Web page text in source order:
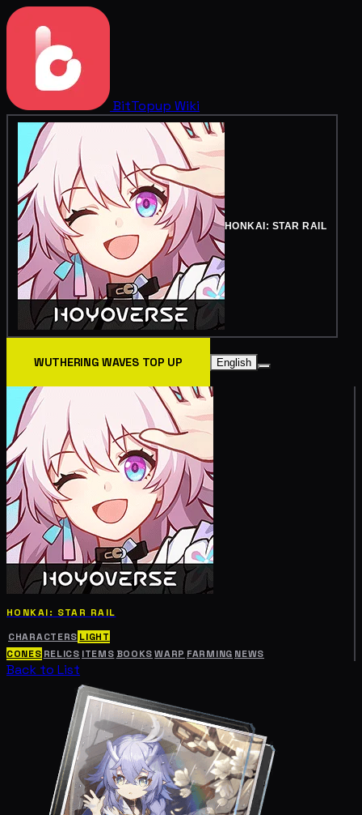
BitTopup Wiki
HONKAI: STAR RAIL
WUTHERING WAVES TOP UP English
HONKAI: STAR RAIL
CHARACTERS LIGHT
CONES RELICS ITEMS BOOKSWARP FARMING NEWS
Back to List